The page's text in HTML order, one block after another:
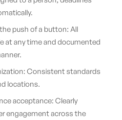
push of a button: All
at any time and documented
Consistent standards
locations.
acceptance: Clearly
engagement across the